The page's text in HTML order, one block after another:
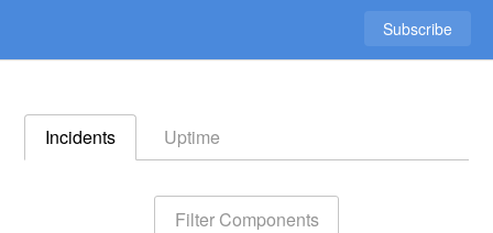
Subscribe
Incidents Uptime
Filter Components